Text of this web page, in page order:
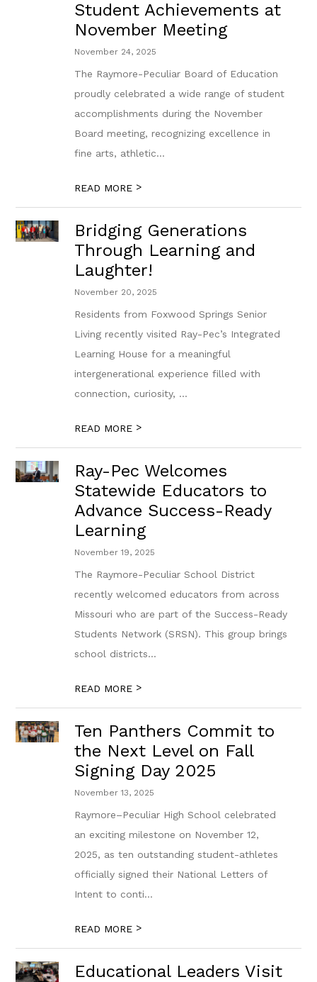
Student Achievements at
November Meeting
November 24, 2025
The Raymore-Peculiar Board of Education
proudly celebrated a wide range of student
accomplishments during the November
Board meeting, recognizing excellence in
fine arts, athletic...
READ MORE >
Bridging Generations
Through Learning and
Laughter!
November 20, 2025
Residents from Foxwood Springs Senior
Living recently visited Ray-Pec’s Integrated
Learning House for a meaningful
intergenerational experience filled with
connection, curiosity, ...
READ MORE >
Ray-Pec Welcomes
Statewide Educators to
Advance Success-Ready
Learning
November 19, 2025
The Raymore-Peculiar School District
recently welcomed educators from across
Missouri who are part of the Success-Ready
Students Network (SRSN). This group brings
school districts...
READ MORE >
Ten Panthers Commit to
the Next Level on Fall
Signing Day 2025
November 13, 2025
Raymore–Peculiar High School celebrated
an exciting milestone on November 12,
2025, as ten outstanding student-athletes
officially signed their National Letters of
Intent to conti...
READ MORE >
Educational Leaders Visit